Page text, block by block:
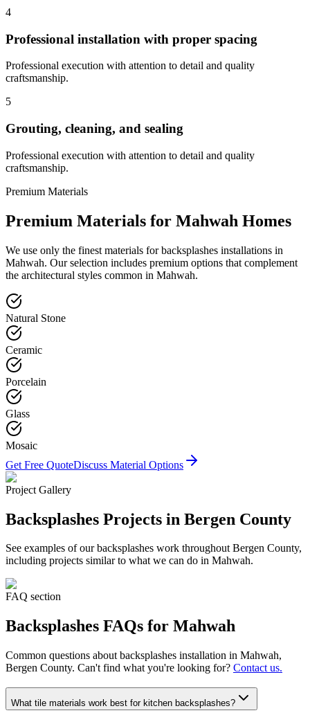
4
Professional installation with proper spacing
Professional execution with attention to detail and quality
craftsmanship.
5
Grouting, cleaning, and sealing
Professional execution with attention to detail and quality
craftsmanship.
Premium Materials
Premium Materials for Mahwah Homes
We use only the finest materials for backsplashes installations in
Mahwah. Our selection includes premium options that complement
the architectural styles common in Mahwah.
Natural Stone
Ceramic
Porcelain
Glass
Mosaic
Get Free QuoteDiscuss Material Options
Project Gallery
Backsplashes Projects in Bergen County
See examples of ourbacksplashes work throughout Bergen County,
including projects similar to what we can do in Mahwah.
FAQ section
Backsplashes FAQs for Mahwah
Common questions about backsplashes installation in Mahwah,
Bergen County. Can't find what you're looking for? Contact us.
What tile materials work best for kitchen backsplashes?